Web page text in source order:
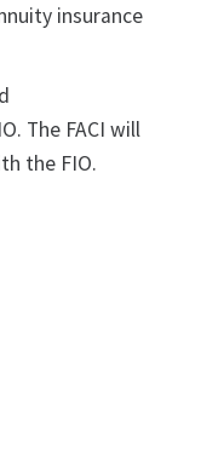
insurance
The FACI will
the FIO.